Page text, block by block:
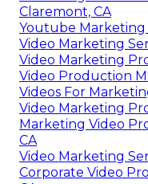
Claremont, CA
Youtube Marketing
Video Marketing
Video Marketing
Video Production
Videos For
Video Marketing
Marketing Video
CA
Video Marketing
Corporate Video